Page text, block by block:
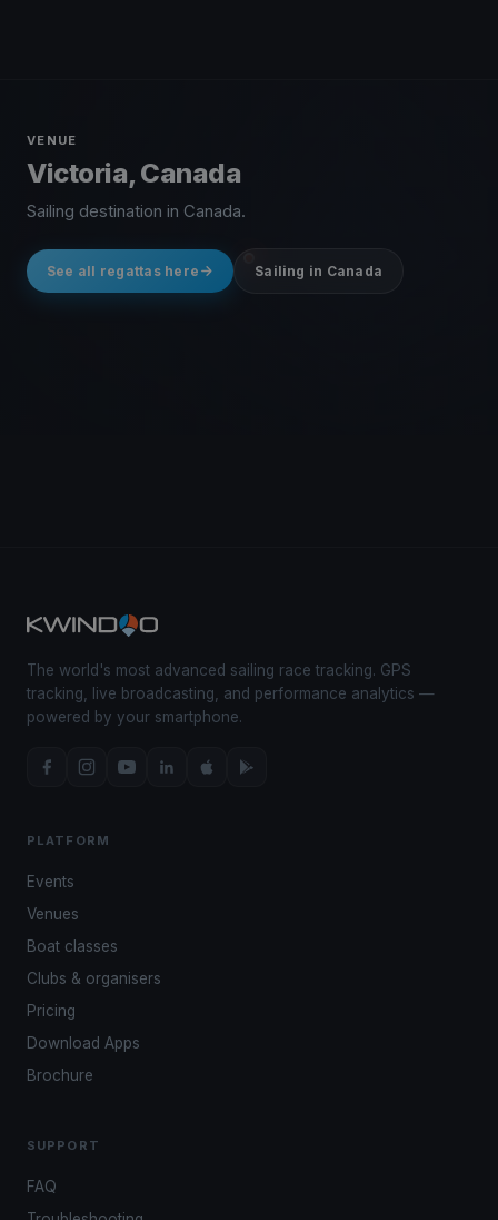
VENUE
Victoria, Canada
Sailing destination in Canada.
See all regattas here Sailing in Canada
The world's most advanced sailing race tracking. GPS
tracking, live broadcasting, and performance analytics —
powered by your smartphone.
PLATFORM
Events
Venues
Boat classes
Clubs & organisers
Pricing
Download Apps
Brochure
SUPPORT
FAQ